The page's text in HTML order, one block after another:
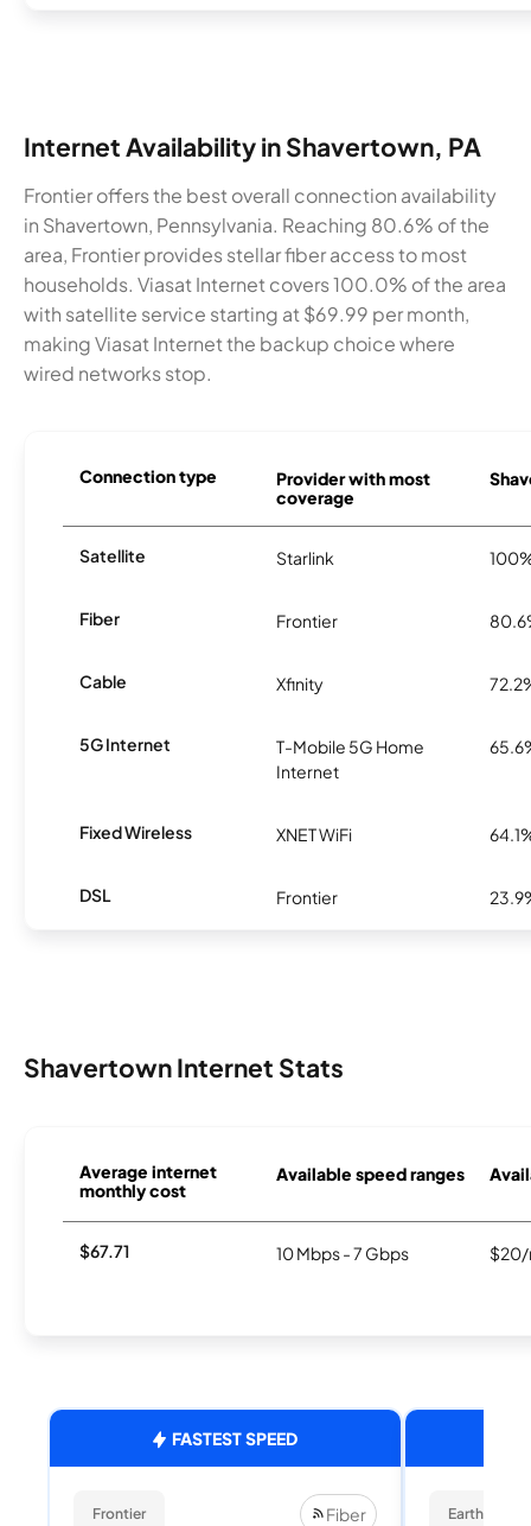
Internet Availability in Shavertown, PA
Frontier offers the best overall connection availability
in Shavertown, Pennsylvania. Reaching 80.6% of the
area, Frontier provides stellar fiber access to most
households. Viasat Internet covers 100.0% of the area
with satellite service starting at $69.99 per month,
making Viasat Internet the backup choice where
wired networks stop.
Connection type
Provider with most
coverage
Satellite Starlink
Fiber Frontier
Cable Xfinity
5G Internet
T-Mobile 5G Home
Internet
Fixed Wireless XNET WiFi
DSL Frontier
Shavertown Internet Stats
Average internet
monthly cost
Available speed ranges
$67.71 10 Mbps - 7 Gbps $20/
FASTEST SPEED
Frontier Fiber EarthLink